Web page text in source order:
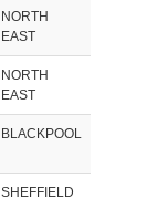
NORTH
EAST
NORTH
EAST
BLACKPOOL
SHEFFIELD